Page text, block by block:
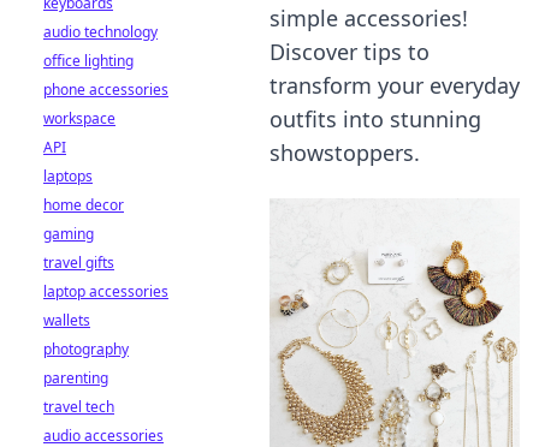
simple accessories!
Discover tips to
transform your everyday
outfits into stunning
showstoppers.
audio technology
office lighting
phone accessories
workspace
API
laptops
home decor
gaming
travel gifts
laptop accessories
wallets
photography
parenting
travel tech
audio accessories